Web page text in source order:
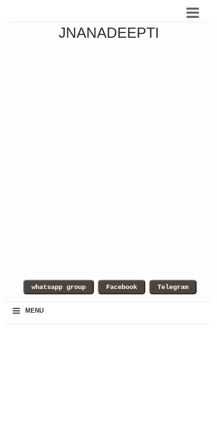
JNANADEEPTI
≡ MENU